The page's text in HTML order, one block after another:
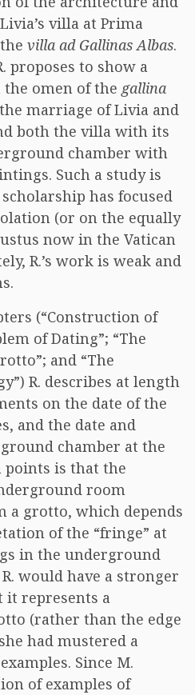
villa at Prima
villa ad Gallinas Albas.
proposes to show a
omen of the gallina
marriage of Livia and
both the villa with its
chamber with
Such a study is
has focused
(or on the equally
now in the Vatican
R.’s work is weak and
(“Construction of
of Dating”; “The
and “The
R. describes at length
on the date of the
and the date and
chamber at the
points is that the
room
a grotto, which depends
of the “fringe” at
in the underground
R. would have a stronger
it represents a
(rather than the edge
had mustered a
Since M.
of examples of